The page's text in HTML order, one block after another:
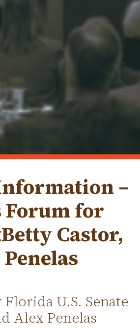
–
Forum for
Castor,
U.S. Senate
Alex Penelas